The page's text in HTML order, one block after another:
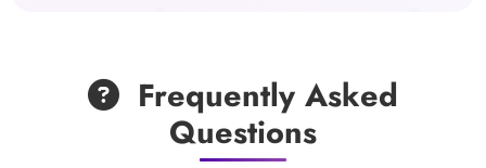
Frequently Asked
Questions